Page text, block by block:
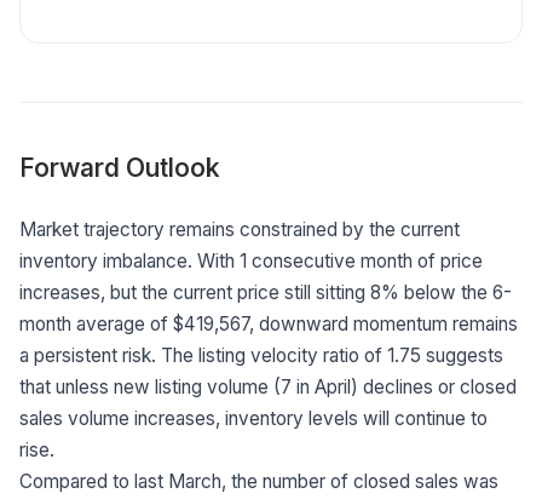
Forward Outlook
Market trajectory remains constrained by the current
inventory imbalance. With 1 consecutive month of price
increases, but the current price still sitting 8% below the 6-
month average of $419,567, downward momentum remains
a persistent risk. The listing velocity ratio of 1.75 suggests
that unless new listing volume (7 in April) declines or closed
sales volume increases, inventory levels will continue to
rise.
Compared to last March, the number of closed sales was